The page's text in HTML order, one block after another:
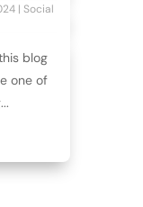
| Social
blog
one of